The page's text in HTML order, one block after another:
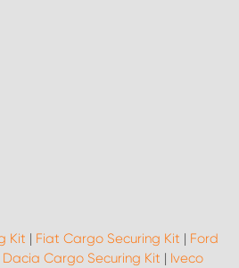
Kit | Fiat Cargo Securing Kit | Ford
Dacia Cargo Securing Kit | Iveco